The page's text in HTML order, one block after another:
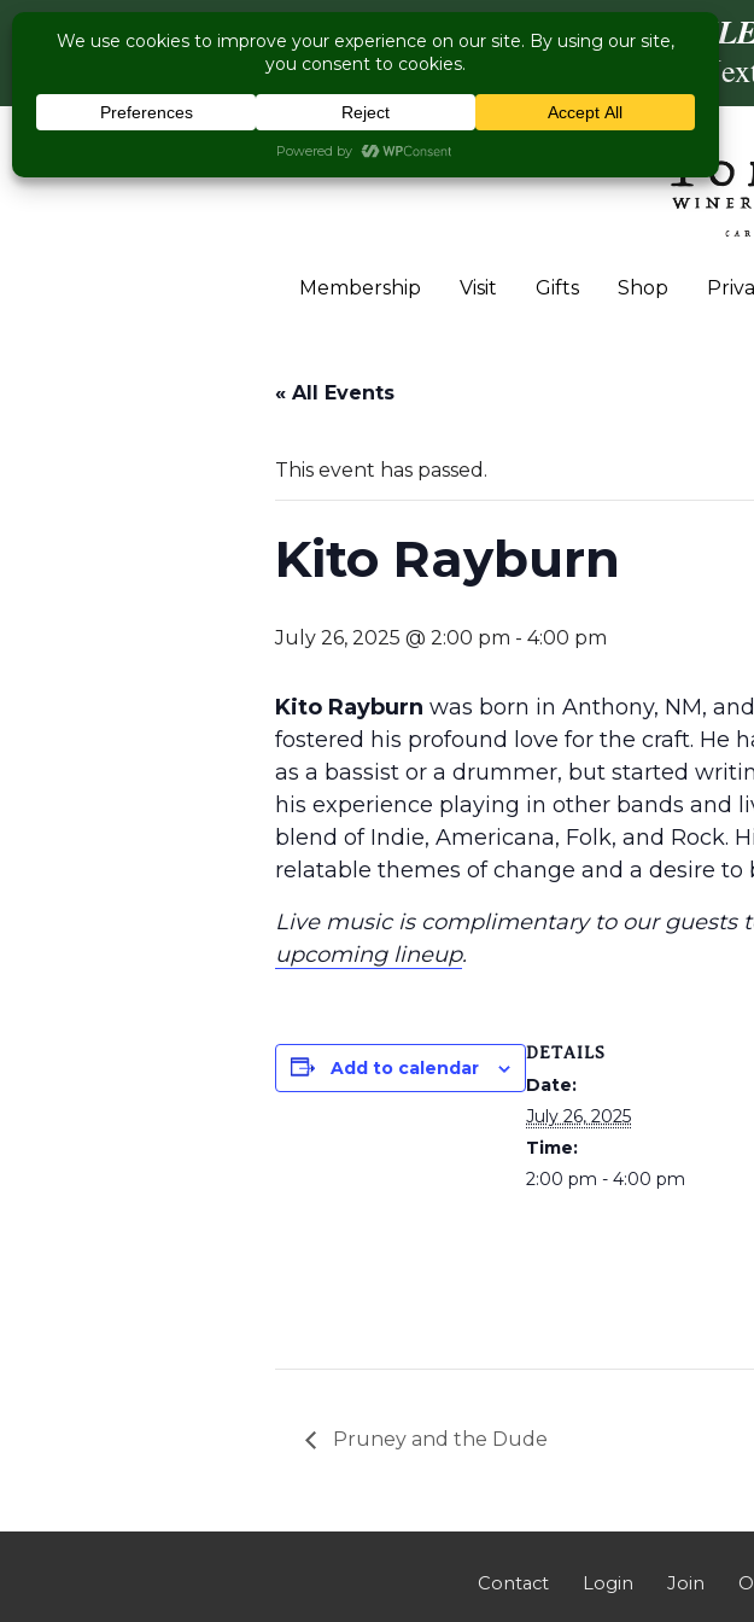
COME VISIT US
Live Music Is Calling- Briscoe
Membership Visit Gifts Shop
« All Events
This event has passed.
Kito Rayburn
July 26, 2025 @ 2:00 pm - 4:00 pm
Kito Rayburn was born in Anthony, NM,
fostered his profound love for the craft. He
as a bassist or a drummer, but started
his experience playing in other bands and
blend of Indie, Americana, Folk, and Rock.
relatable themes of change and a desire
Live music is complimentary to our
upcoming lineup.
Add to calendar
DETAILS
Date:
July 26, 2025
Time:
2:00 pm - 4:00 pm
Pruney and the Dude
Contact Login Join